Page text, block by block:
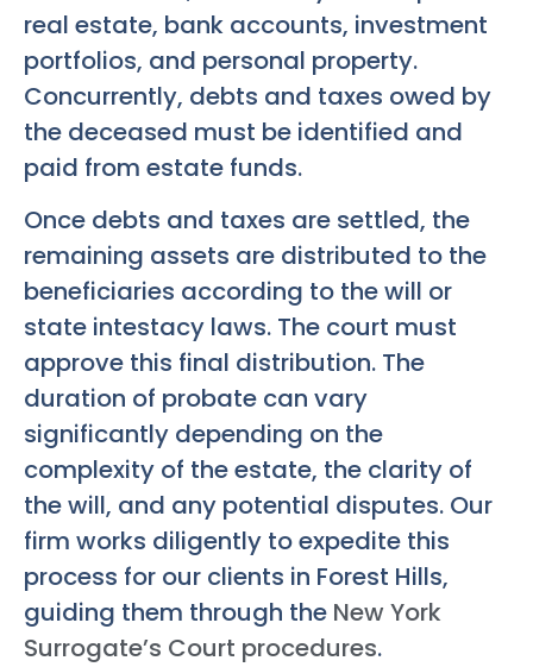
real estate, bank accounts, investment
portfolios, and personal property.
Concurrently, debts and taxes owed by
the deceased must be identified and
paid from estate funds.
Once debts and taxes are settled, the
remaining assets are distributed to the
beneficiaries according to the will or
state intestacy laws. The court must
approve this final distribution. The
duration of probate can vary
significantly depending on the
complexity of the estate, the clarity of
the will, and any potential disputes. Our
firm works diligently to expedite this
process for our clients in Forest Hills,
guiding them through the New York
Surrogate’s Court procedures.